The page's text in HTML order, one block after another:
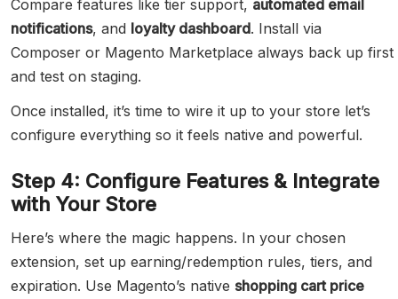
Compare features like tier support, automated email
notifications, and loyalty dashboard. Install via
Composer or Magento Marketplace always back up first
and test on staging.
Once installed, it’s time to wire it up to your store let’s
configure everything so it feels native and powerful.
Step 4: Configure Features & Integrate
with Your Store
Here’s where the magic happens. In your chosen
extension, set up earning/redemption rules, tiers, and
expiration. Use Magento’s native shopping cart price